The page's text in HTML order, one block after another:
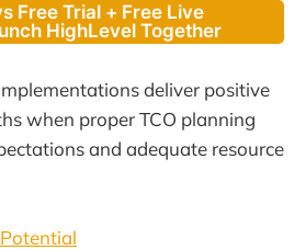
Free Trial + Free Live
HighLevel Together
deliver positive
when proper TCO planning
and adequate resource